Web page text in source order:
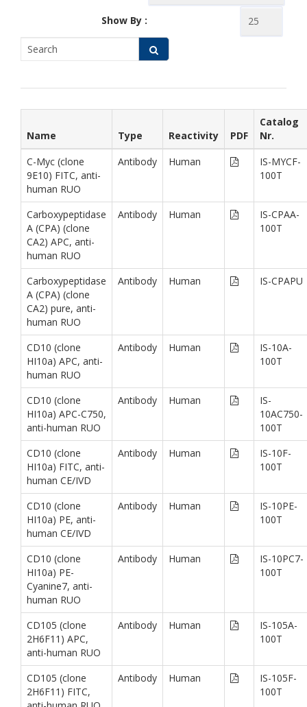
Show By :
Name Type Reactivity PDF
Catalog
Nr.
C-Myc (clone
9E10) FITC, anti-
human RUO
Antibody Human
IS-MYCF-
100T
Carboxypeptidase
A (CPA) (clone
CA2) APC, anti-
human RUO
Antibody Human
IS-CPAA-
100T
Carboxypeptidase
A (CPA) (clone
CA2) pure, anti-
human RUO
Antibody Human IS-CPAPU
CD10 (clone
HI10a) APC, anti-
human RUO
Antibody Human
IS-10A-
100T
CD10 (clone
HI10a) APC-C750,
anti-human RUO
Antibody Human
IS-
10AC750-
100T
CD10 (clone
HI10a) FITC, anti-
human CE/IVD
Antibody Human
IS-10F-
100T
CD10 (clone
HI10a) PE, anti-
human CE/IVD
Antibody Human
IS-10PE-
100T
CD10 (clone
HI10a) PE-
Cyanine7, anti-
human RUO
Antibody Human
IS-10PC7-
100T
CD105 (clone
2H6F11) APC,
anti-human RUO
Antibody Human
IS-105A-
100T
CD105 (clone
2H6F11) FITC,
Antibody Human
IS-105F-
100T